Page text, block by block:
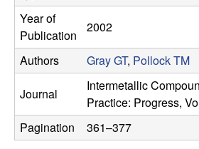
s
e
a
r
c
Year of
Publication
2002
Authors Gray GT, Pollock TM
Journal
Intermetallic
Practice: Progress,
Pagination
361–377